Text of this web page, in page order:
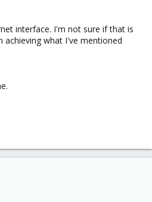
interface. I'm not sure if that is
achieving what I've mentioned